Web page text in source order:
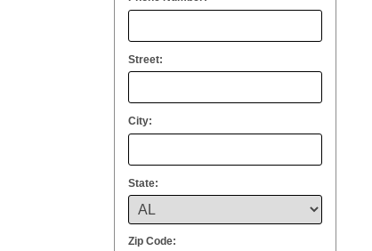
Street:
City:
State:
Zip Code: